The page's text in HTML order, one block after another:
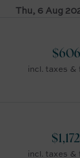
Thu, 6 Aug
$
incl. taxes &
$
incl. taxes &